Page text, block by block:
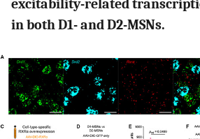
excitability-related
in both D1- and D2-MSNs.